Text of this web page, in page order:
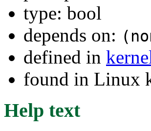
type: bool
depends on:
defined in
found in Linux
Help text